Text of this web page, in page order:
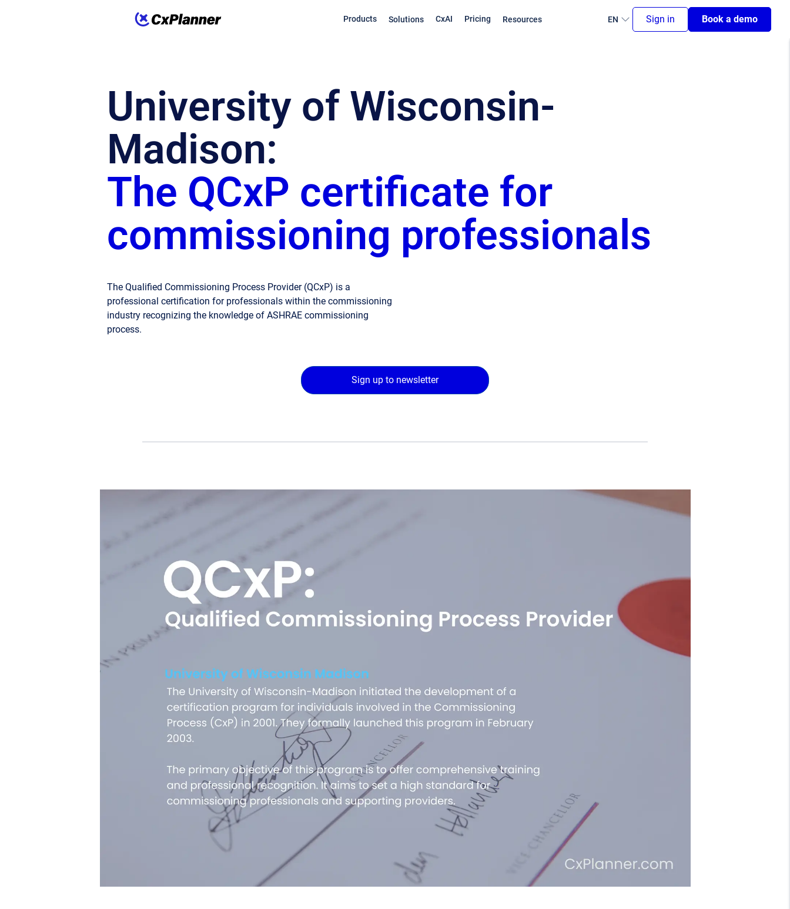
Products Solutions CxAI Pricing Resources EN Sign in Book a demo
University of Wisconsin-
Madison:
The QCxP certificate for
commissioning professionals
The Qualified Commissioning Process Provider (QCxP) is a
professional certification for professionals within the commissioning
industry recognizing the knowledge of ASHRAE commissioning
process.
Sign up to newsletter